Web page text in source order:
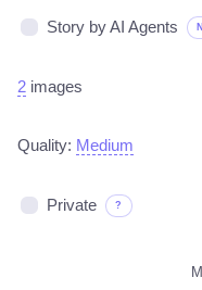
Story by AI Agents
2 images
Quality: Medium
Private ?